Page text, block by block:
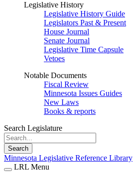
Legislative History
Legislative History Guide
Legislators Past & Present
House Journal
Senate Journal
Legislative Time Capsule
Vetoes
Notable Documents
Fiscal Review
Minnesota Issues Guides
New Laws
Books & reports
Search Legislature
Search
Minnesota Legislative Reference Library
LRL Menu